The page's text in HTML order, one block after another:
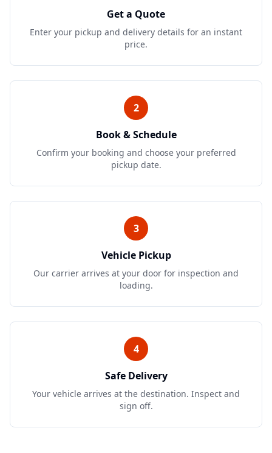
Get a Quote
Enter your pickup and delivery details for an instant
price.
2
Book & Schedule
Confirm your booking and choose your preferred
pickup date.
3
Vehicle Pickup
Our carrier arrives at your door for inspection and
loading.
4
Safe Delivery
Your vehicle arrives at the destination. Inspect and
sign off.